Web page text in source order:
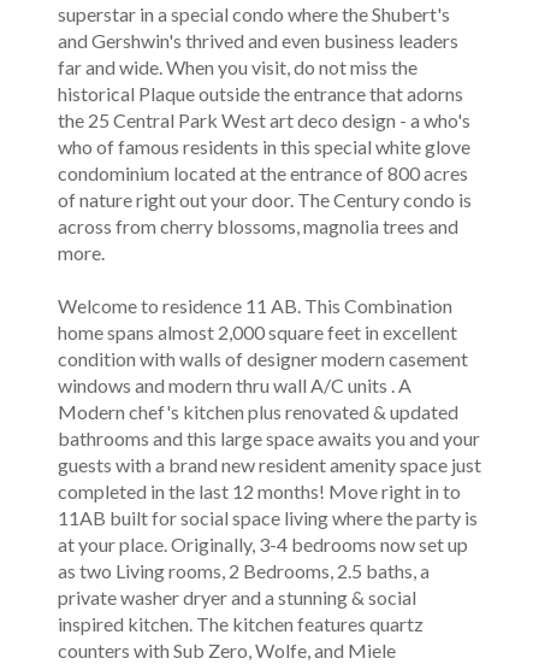
superstar in a special condo where the Shubert's
and Gershwin's thrived and even business leaders
far and wide. When you visit, do not miss the
historical Plaque outside the entrance that adorns
the 25 Central Park West art deco design - a who's
who of famous residents in this special white glove
condominium located at the entrance of 800 acres
of nature right out your door. The Century condo is
across from cherry blossoms, magnolia trees and
more.
Welcome to residence 11 AB. This Combination
home spans almost 2,000 square feet in excellent
condition with walls of designer modern casement
windows and modern thru wall A/C units . A
Modern chef's kitchen plus renovated & updated
bathrooms and this large space awaits you and your
guests with a brand new resident amenity space just
completed in the last 12 months! Move right in to
11AB built for social space living where the party is
at your place. Originally, 3-4 bedrooms now set up
as two Living rooms, 2 Bedrooms, 2.5 baths, a
private washer dryer and a stunning & social
inspired kitchen. The kitchen features quartz
counters with Sub Zero, Wolfe, and Miele